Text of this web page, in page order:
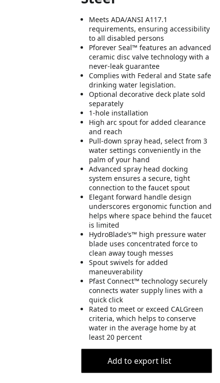
Meets ADA/ANSI A117.1
requirements, ensuring accessibility
to all disabled persons
Pforever Seal™ features an advanced
ceramic disc valve technology with a
never-leak guarantee
Complies with Federal and State safe
drinking water legislation.
Optional decorative deck plate sold
separately
1-hole installation
High arc spout for added clearance
and reach
Pull-down spray head, select from 3
water settings conveniently in the
palm of your hand
Advanced spray head docking
system ensures a secure, tight
connection to the faucet spout
Elegant forward handle design
underscores ergonomic function and
helps where space behind the faucet
is limited
HydroBlade’s™ high pressure water
blade uses concentrated force to
clean away tough messes
Spout swivels for added
maneuverability
Pfast Connect™ technology securely
connects water supply lines with a
quick click
Rated to meet or exceed CALGreen
criteria, which helps to conserve
water in the average home by at
least 20 percent
Add to export list